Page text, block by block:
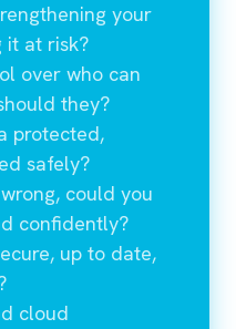
your
it at risk?
over who can
they?
protected,
safely?
could you
confidently?
up to date,
cloud